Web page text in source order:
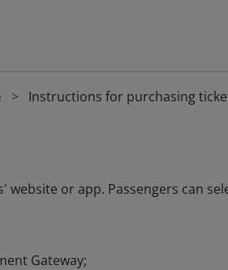
Instructions for purchasing
or app. Passengers can
Gateway;